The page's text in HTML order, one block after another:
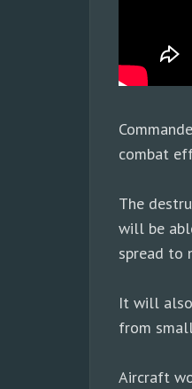
combat
The
will be
spread to
It will also
from
Aircraft